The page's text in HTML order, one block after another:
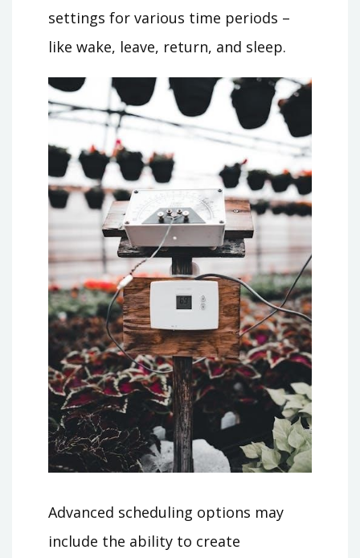
settings for various time periods –
like wake, leave, return, and sleep.
Advanced scheduling options may
include the ability to create